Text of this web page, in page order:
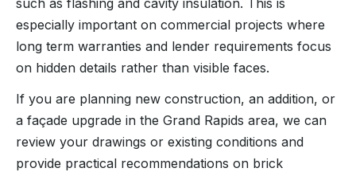
especially important on commercial projects where
long term warranties and lender requirements focus
on hidden details rather than visible faces.
If you are planning new construction, an addition, or
a façade upgrade in the Grand Rapids area, we can
review your drawings or existing conditions and
provide practical recommendations on brick